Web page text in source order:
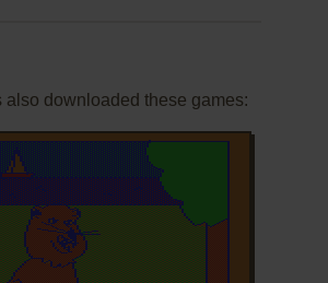
also downloaded these games: